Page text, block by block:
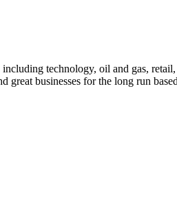
technology, oil and gas,
businesses for the long run